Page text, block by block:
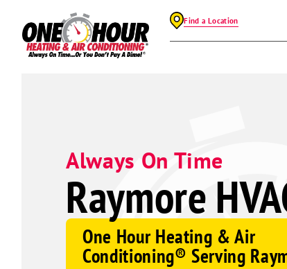
Find a Location
Always On Time
Raymore
One Hour Heating & Air
Conditioning® Serving